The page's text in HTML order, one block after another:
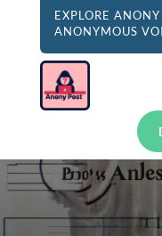
EXPLORE
ANONYMOUS